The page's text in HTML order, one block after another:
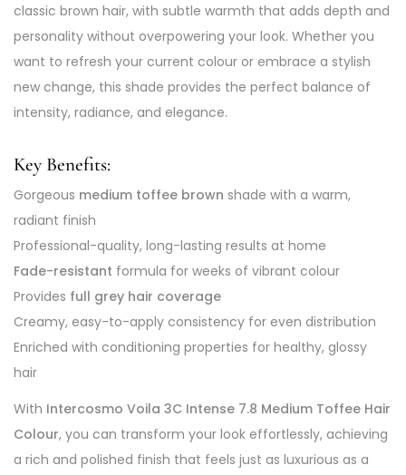
classic brown hair, with subtle warmth that adds depth and
personality without overpowering your look. Whether you
want to refresh your current colour or embrace a stylish
new change, this shade provides the perfect balance of
intensity, radiance, and elegance.
Key Benefits:
Gorgeous medium toffee brown shade with a warm,
radiant finish
Professional-quality, long-lasting results at home
Fade-resistant formula for weeks of vibrant colour
Provides full grey hair coverage
Creamy, easy-to-apply consistency for even distribution
Enriched with conditioning properties for healthy, glossy
hair
With Intercosmo Voila 3C Intense 7.8 Medium Toffee Hair
Colour, you can transform your look effortlessly, achieving
a rich and polished finish that feels just as luxurious as a